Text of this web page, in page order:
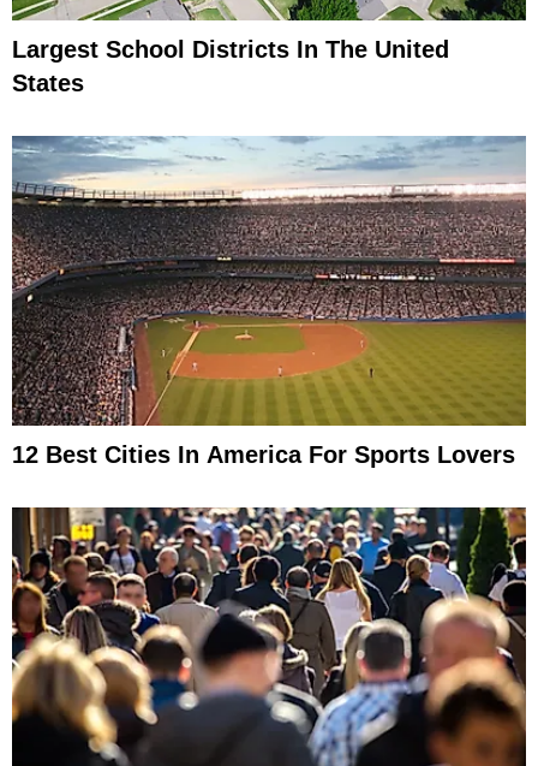
Largest School Districts In The United
States
12 Best Cities In America For Sports Lovers